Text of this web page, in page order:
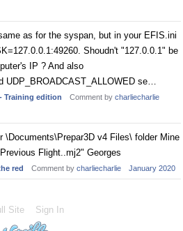
as for the syspan, but in your EFIS.ini
Shoudn't "127.0.0.1" be
IP ? And also
UDP_BROADCAST_ALLOWED se…
Training edition Comment by charliecharlie
\Documents\Prepar3D v4 Files\ folder Mine
Flight..mj2" Georges
red Comment by charliecharlie January 2020
Site Sign In